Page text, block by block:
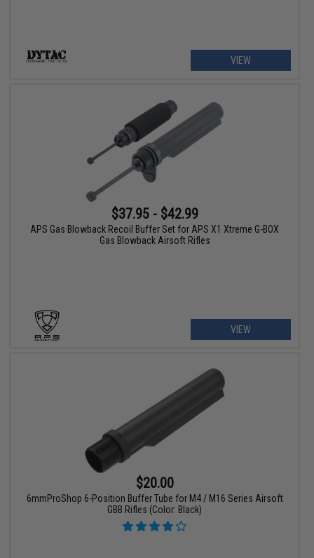
VIEW
$37.95 - $42.99
APS Gas Blowback Recoil Buffer Set for APS X1 Xtreme G-BOX
Gas Blowback Airsoft Rifles
VIEW
$20.00
6mmProShop 6-Position Buffer Tube for M4 / M16 Series Airsoft
GBB Rifles (Color: Black)